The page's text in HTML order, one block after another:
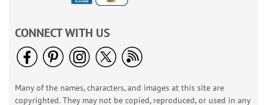
CONNECT WITH US
Many of the names, characters, and images at this site are
copyrighted. They may not be copied, reproduced, or used in any